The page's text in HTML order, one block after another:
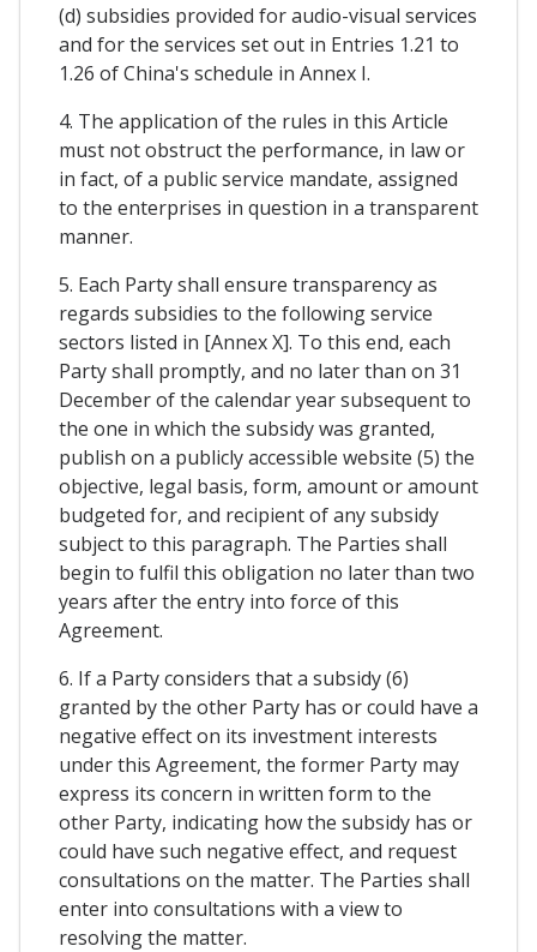
(d) subsidies provided for audio-visual services
and for the services set out in Entries 1.21 to
1.26 of China's schedule in Annex I.
4. The application of the rules in this Article
must not obstruct the performance, in law or
in fact, of a public service mandate, assigned
to the enterprises in question in a transparent
manner.
5. Each Party shall ensure transparency as
regards subsidies to the following service
sectors listed in [Annex X]. To this end, each
Party shall promptly, and no later than on 31
December of the calendar year subsequent to
the one in which the subsidy was granted,
publish on a publicly accessible website (5) the
objective, legal basis, form, amount or amount
budgeted for, and recipient of any subsidy
subject to this paragraph. The Parties shall
begin to fulfil this obligation no later than two
years after the entry into force of this
Agreement.
6. If a Party considers that a subsidy (6)
granted by the other Party has or could have a
negative effect on its investment interests
under this Agreement, the former Party may
express its concern in written form to the
other Party, indicating how the subsidy has or
could have such negative effect, and request
consultations on the matter. The Parties shall
enter into consultations with a view to
resolving the matter.